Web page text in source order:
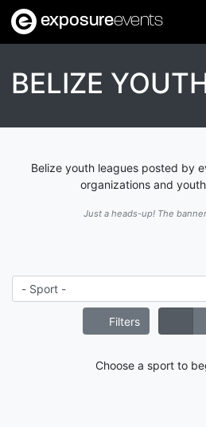
exposureevents
BELIZE
Belize youth leagues posted by
organizations and
Just a heads-up! The
Filters
Choose a sport to